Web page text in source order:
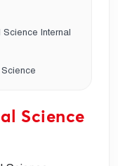
Internal
Science